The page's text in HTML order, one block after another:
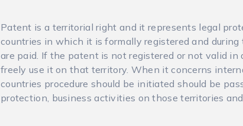
Patent is a territorial right and it represents legal
countries in which it is formally registered and
are paid. If the patent is not registered or not valid in
freely use it on that territory. When it concerns
countries procedure should be initiated should be
protection, business activities on those territories